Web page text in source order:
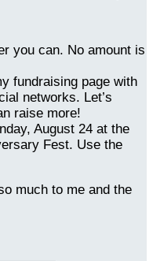
you can. No amount is
fundraising page with
networks. Let’s
raise more!
August 24 at the
Fest. Use the
much to me and the